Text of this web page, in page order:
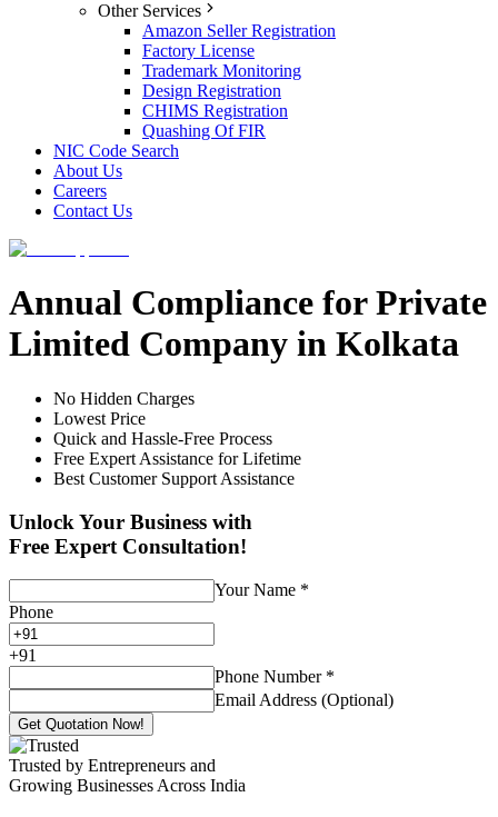
Other Services
Amazon Seller Registration
Factory License
Trademark Monitoring
Design Registration
CHIMS Registration
Quashing Of FIR
NIC Code Search
About Us
Careers
Contact Us
Annual Compliance for Private
Limited Company in Kolkata
No Hidden Charges
Lowest Price
Quick and Hassle-Free Process
Free Expert Assistance for Lifetime
Best Customer Support Assistance
Unlock Your Business with
Free Expert Consultation!
Your Name *
Phone
+91
Phone Number *
Email Address (Optional)
Get Quotation Now!
Trusted by Entrepreneurs and
Growing Businesses Across India